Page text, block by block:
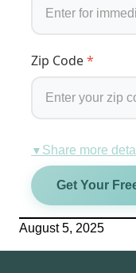
Zip Code*
▼ Share more
Get Your
August 5, 2025